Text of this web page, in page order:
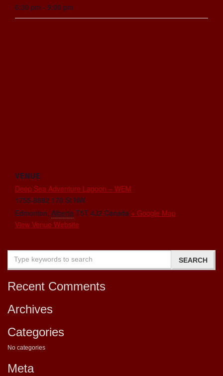
6:30 pm - 9:00 pm
VENUE
Deep Sea Adventure Lagoon – WEM
1755-8882 170 St NW
Edmonton, Alberta T5T 4J2 Canada + Google Map
View Venue Website
Recent Comments
Archives
Categories
No categories
Meta